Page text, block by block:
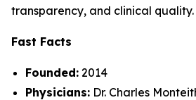
transparency, and clinical quality.
Fast Facts
Founded: 2014
Physicians: Dr. Charles